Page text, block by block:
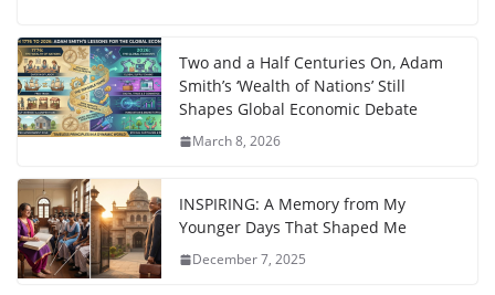
Two and a Half Centuries On, Adam
Smith’s ‘Wealth of Nations’ Still
Shapes Global Economic Debate
March 8, 2026
INSPIRING: A Memory from My
Younger Days That Shaped Me
December 7, 2025